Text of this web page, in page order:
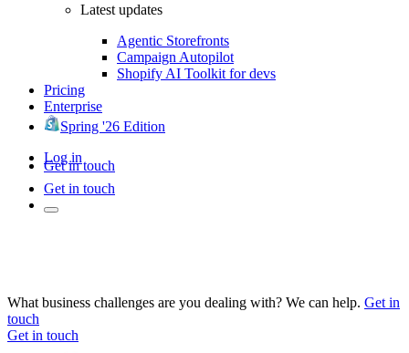
Latest updates
Agentic Storefronts
Campaign Autopilot
Shopify AI Toolkit for devs
Pricing
Enterprise
Spring '26 Edition
Log in
Get in touch
Get in touch
What business challenges are you dealing with? We can help. Get in
touch
Get in touch